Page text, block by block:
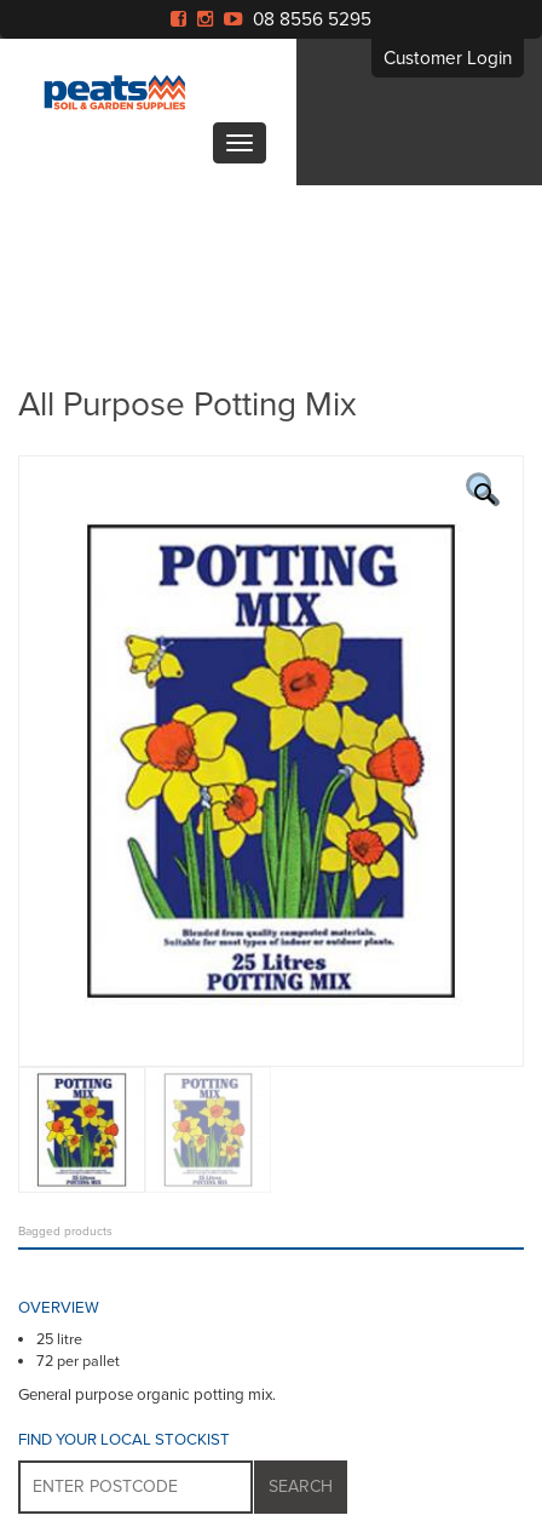
08 8556 5295
Customer Login
All Purpose Potting Mix
Bagged products
OVERVIEW
25 litre
72 per pallet
General purpose organic potting mix.
FIND YOUR LOCAL STOCKIST